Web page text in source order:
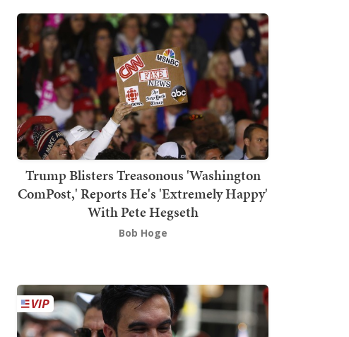
Trump Blisters Treasonous 'Washington
ComPost,' Reports He's 'Extremely Happy'
With Pete Hegseth
Bob Hoge